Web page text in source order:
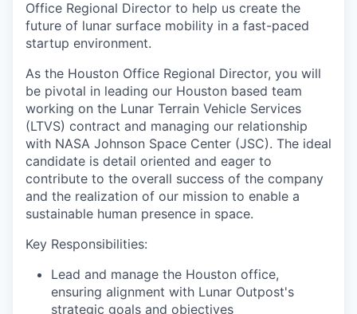
Office Regional Director to help us create the
future of lunar surface mobility in a fast-paced
startup environment.
As the Houston Office Regional Director, you will
be pivotal in leading our Houston based team
working on the Lunar Terrain Vehicle Services
(LTVS) contract and managing our relationship
with NASA Johnson Space Center (JSC). The ideal
candidate is detail oriented and eager to
contribute to the overall success of the company
and the realization of our mission to enable a
sustainable human presence in space.
Key Responsibilities:
Lead and manage the Houston office,
ensuring alignment with Lunar Outpost's
strategic goals and objectives